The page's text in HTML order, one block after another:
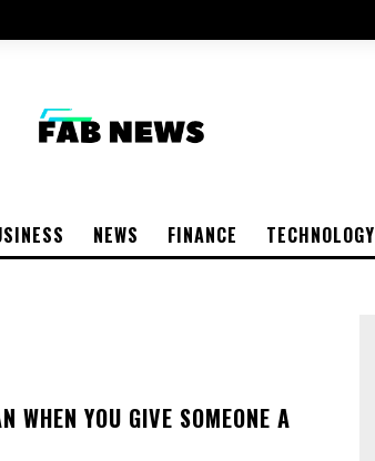
NEWS FINANCE TECHNOLOGY
WHEN YOU GIVE SOMEONE A